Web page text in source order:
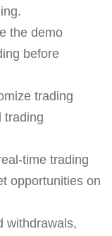
the demo
before
trading
trading
time trading
opportunities on
withdrawals,